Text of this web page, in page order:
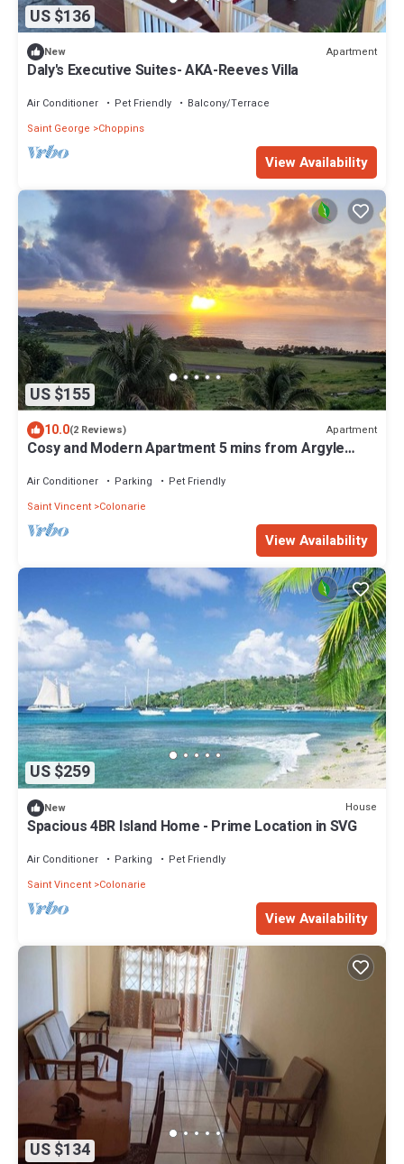
US $136
New Apartment
Daly's Executive Suites- AKA-Reeves Villa
Air Conditioner Pet Friendly
Balcony/Terrace
Saint George
Choppins
View Availability
US $155
10.0(2 Reviews) Apartment
Cosy and Modern Apartment 5 mins from Argyle
Air Conditioner Parking
Pet Friendly
Saint Vincent Colonarie
View Availability
US $259
New House
Spacious 4BR Island Home - Prime Location in SVG
Air Conditioner Parking
Pet Friendly
Saint Vincent Colonarie
View Availability
US $134